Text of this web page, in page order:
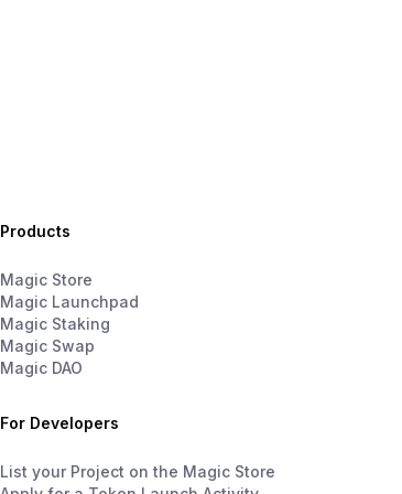
Products
Magic Store
Magic Launchpad
Magic Staking
Magic Swap
Magic DAO
For Developers
List your Project on the Magic Store